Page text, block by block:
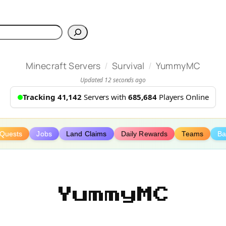
Minecraft Servers / Survival / YummyMC
Updated 12 seconds ago
Tracking 41,142 Servers with 685,684Players Online
Quests Jobs Land Claims Daily Rewards Teams
YummyMC